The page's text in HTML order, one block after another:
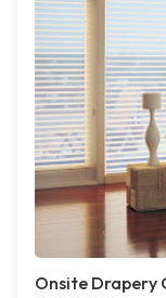
Onsite Drapery